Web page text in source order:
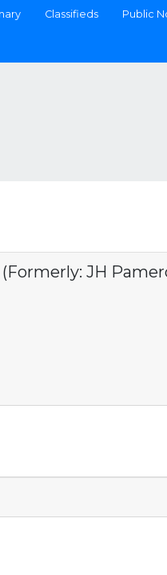
Classifieds Public
(Formerly: JH